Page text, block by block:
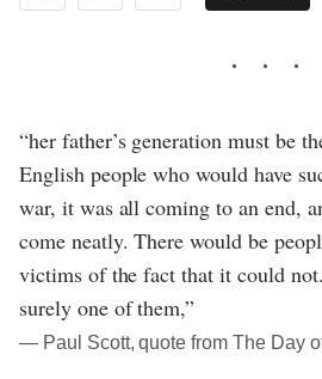
“her father’s generation must be
English people who would have
war, it was all coming to an end,
come neatly. There would be
victims of the fact that it could
surely one of them,”
― Paul Scott, quote from The Day